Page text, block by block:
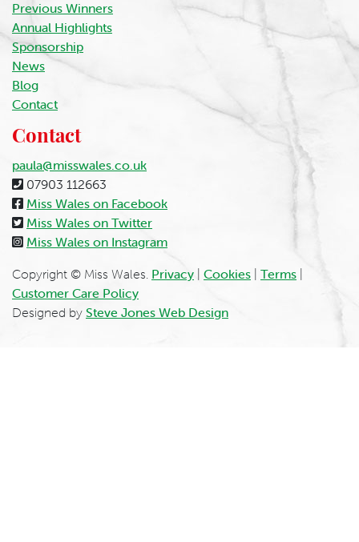
Previous Winners
Annual Highlights
Sponsorship
News
Blog
Contact
Contact
paula@misswales.co.uk
07903 112663
Miss Wales on Facebook
Miss Wales on Twitter
Miss Wales on Instagram
Copyright © Miss Wales. Privacy Cookies Terms
Customer Care Policy
Designed by Steve Jones Web Design